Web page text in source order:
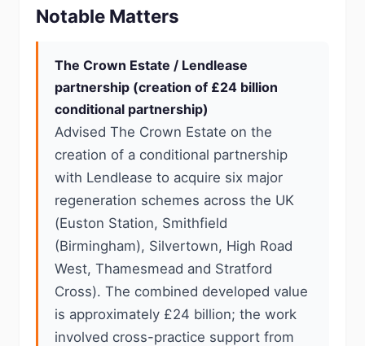
Notable Matters
The Crown Estate / Lendlease
partnership (creation of £24 billion
conditional partnership)
Advised The Crown Estate on the
creation of a conditional partnership
with Lendlease to acquire six major
regeneration schemes across the UK
(Euston Station, Smithfield
(Birmingham), Silvertown, High Road
West, Thamesmead and Stratford
Cross). The combined developed value
is approximately £24 billion; the work
involved cross-practice support from